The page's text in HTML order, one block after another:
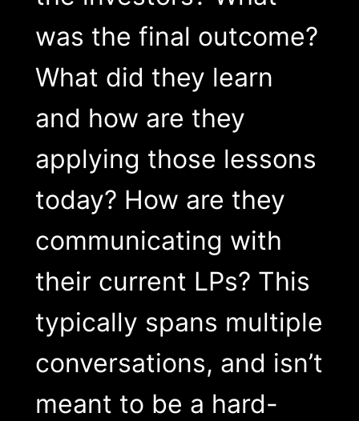
was the final outcome?
What did they learn
and how are they
applying those lessons
today? How are they
communicating with
their current LPs? This
typically spans multiple
conversations, and isn’t
meant to be a hard-